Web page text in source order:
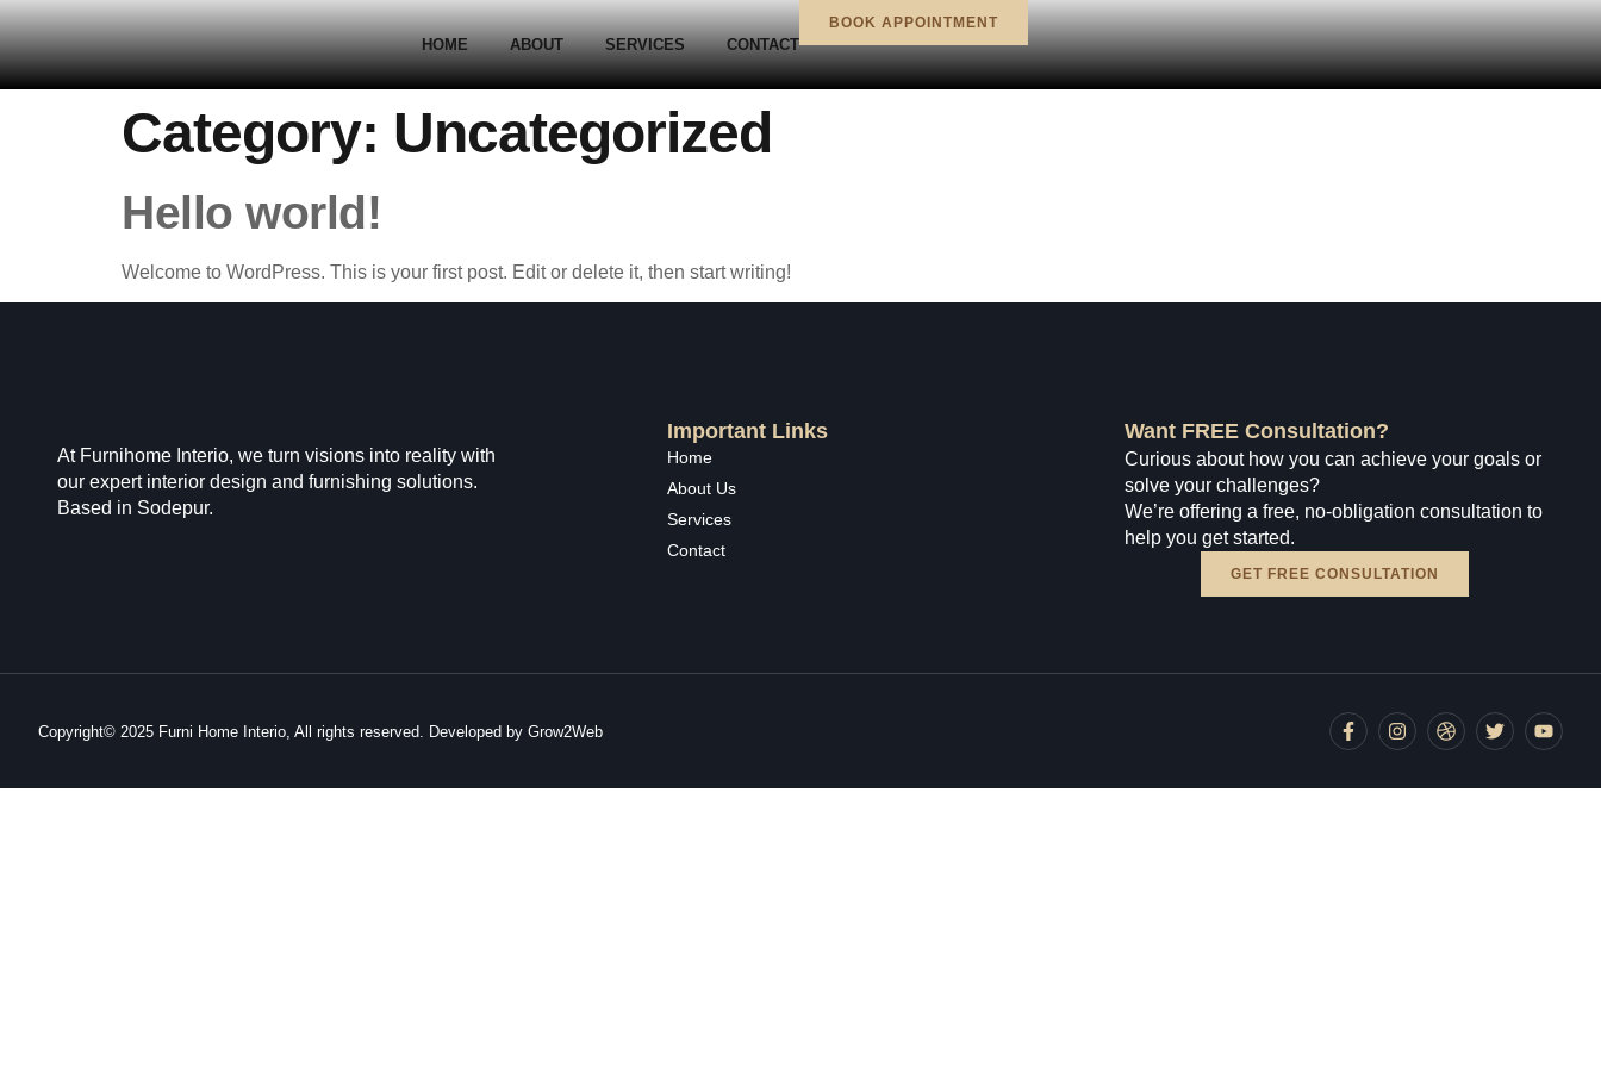
HOME ABOUT SERVICES CONTACT
BOOK APPOINTMENT
Category: Uncategorized
Hello world!
Welcome to WordPress. This is your first post. Edit or delete it, then start writing!
At Furnihome Interio, we turn visions into reality with
our expert interior design and furnishing solutions.
Based in Sodepur.
Important Links
Home
About Us
Services
Contact
Want FREE Consultation?
Curious about how you can achieve your goals or
solve your challenges?
We’re offering a free, no-obligation consultation to
help you get started.
GET FREE CONSULTATION
Copyright© 2025 Furni Home Interio, All rights reserved. Developed by Grow2Web